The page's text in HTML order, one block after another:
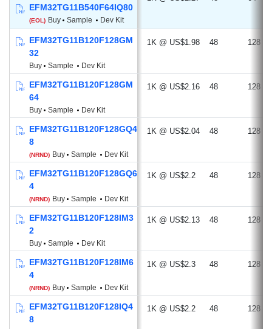
EFM32TG11B540F64IQ80
(EOL) Buy Sample Dev Kit
EFM32TG11B120F128GM
32
Buy Sample Dev Kit
1K @ US$1.98 48 128
EFM32TG11B120F128GM
64
Buy Sample Dev Kit
1K @ US$2.16 48 128
EFM32TG11B120F128GQ4
8
(NRND) Buy Sample Dev Kit
1K @ US$2.04 48 128
EFM32TG11B120F128GQ6
4
(NRND) Buy Sample Dev Kit
1K @ US$2.2 48 128
EFM32TG11B120F128IM3
2
Buy Sample Dev Kit
1K @ US$2.13 48 128
EFM32TG11B120F128IM6
4
(NRND) Buy Sample Dev Kit
1K @ US$2.3 48 128
EFM32TG11B120F128IQ4
8
1K @ US$2.2 48 128